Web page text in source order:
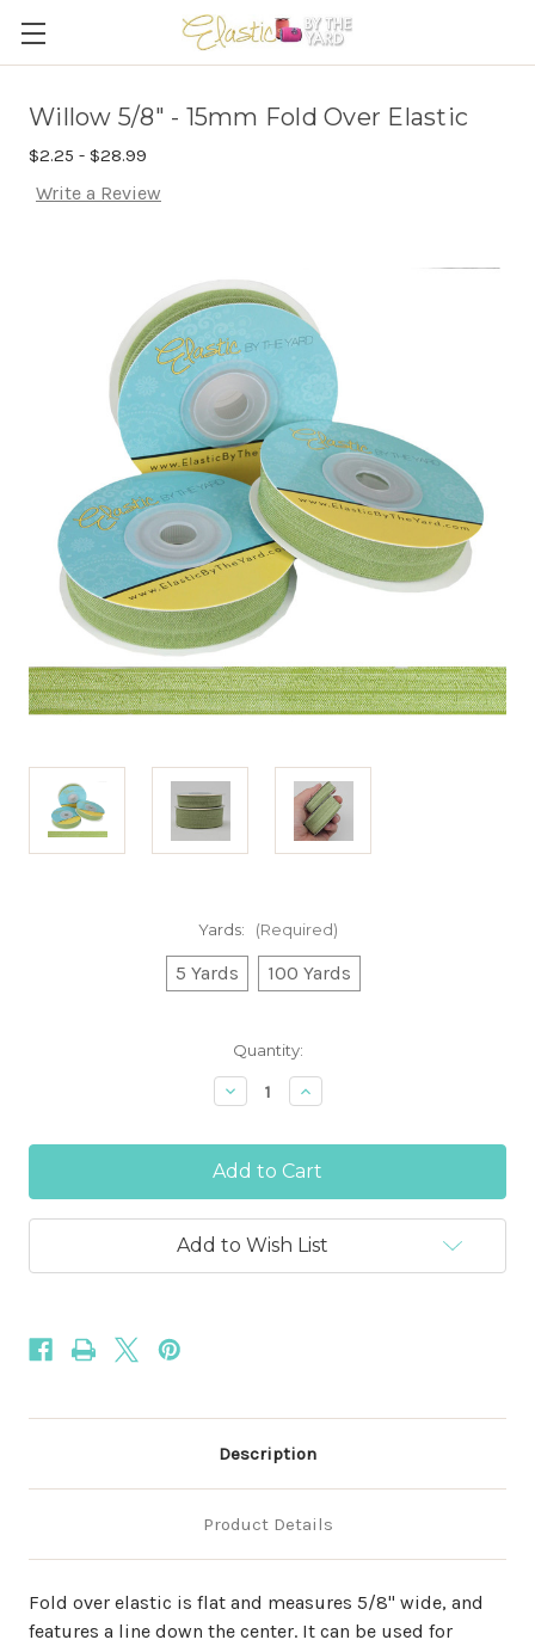
Willow 5/8" - 15mm Fold Over Elastic
$2.25 - $28.99
Write a Review
Yards: (Required)
5 Yards 100 Yards
Quantity:
Decrease
Quantity
Willow
5/8"
15mm
Fold
Over
Increase
Quantity
Willow
5/8"
15mm
Fold
Over
Add to Wish List
Description
Product Details
Fold over elastic is flat and measures 5/8" wide, and
features a line down the center. It can be used for